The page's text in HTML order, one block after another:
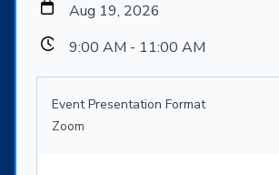
Aug 19, 2026
9:00 AM - 11:00 AM
Event Presentation Format
Zoom